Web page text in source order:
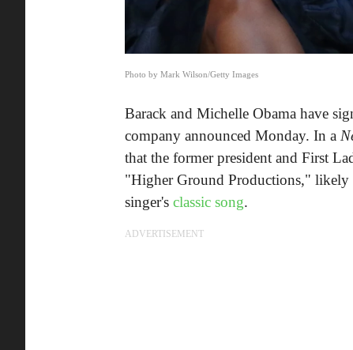
Photo by Mark Wilson/Getty Images
Barack and Michelle Obama have
company announced Monday. In a
that the former president and First
"Higher Ground Productions," likely
singer's classic song.
ADVERTISEMENT